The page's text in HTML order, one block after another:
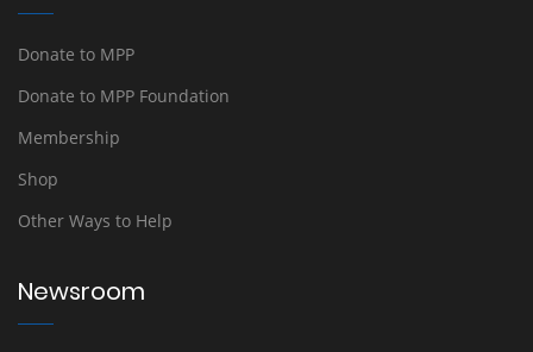
Donate to MPP
Donate to MPP Foundation
Membership
Shop
Other Ways to Help
Newsroom